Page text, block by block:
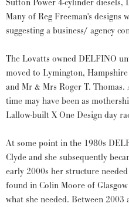
Sutton Power 4-cylinder diesels,
Many of Reg Freeman's designs
suggesting a business/ agency
The Lovatts owned DELFINO
moved to Lymington,
and Mr & Mrs Roger T.
time may have been as
Lallow-built X One Design day
At some point in the 1980s
Clyde and she subsequently
early 2000s her structure
found in Colin Moore of
what she needed. Between